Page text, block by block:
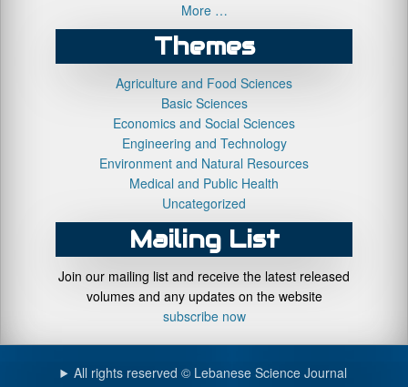
More …
Themes
Agriculture and Food Sciences
Basic Sciences
Economics and Social Sciences
Engineering and Technology
Environment and Natural Resources
Medical and Public Health
Uncategorized
Mailing List
Join our mailing list and receive the latest released
volumes and any updates on the website
subscribe now
All rights reserved © Lebanese Science Journal